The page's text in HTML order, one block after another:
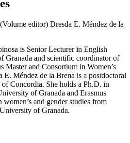
editor) Dresda E. Méndez de la
is Senior Lecturer in English
Granada and scientific coordinator of
and Consortium in Women’s
E. Méndez de la Brena is a postdoctoral
Concordia. She holds a Ph.D. in
of Granada and Erasmus
and gender studies from
of Granada.